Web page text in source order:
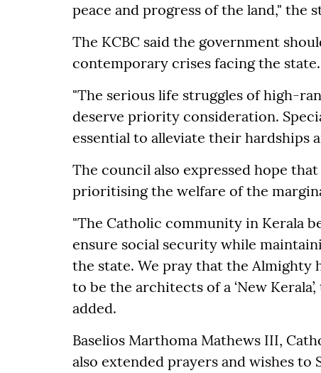
peace and progress of the land," the
The KCBC said the government
contemporary crises facing the state.
"The serious life struggles of high-
deserve priority consideration.
essential to alleviate their hardships
The council also expressed hope
prioritising the welfare of the
"The Catholic community in Kerala
ensure social security while
the state. We pray that the Almighty
to be the architects of a ‘New
added.
Baselios Marthoma Mathews III,
also extended prayers and wishes to